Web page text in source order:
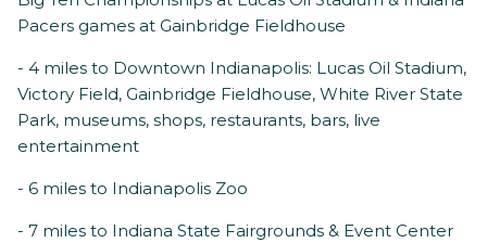
Pacers games at Gainbridge Fieldhouse
- 4 miles to Downtown Indianapolis: Lucas Oil Stadium,
Victory Field, Gainbridge Fieldhouse, White River State
Park, museums, shops, restaurants, bars, live
entertainment
- 6 miles to Indianapolis Zoo
- 7 miles to Indiana State Fairgrounds & Event Center